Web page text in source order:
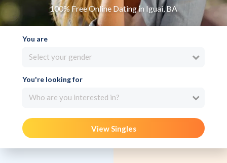
100% Free Online Dating in Iguai, BA
You are
Select your gender
You're looking for
Who are you interested in?
View Singles